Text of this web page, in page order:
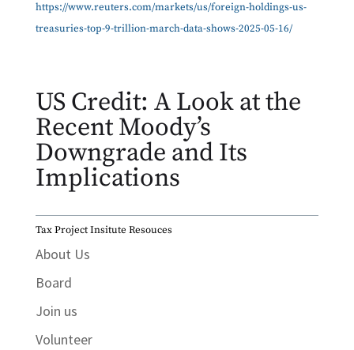
https://www.reuters.com/markets/us/foreign-holdings-us-
treasuries-top-9-trillion-march-data-shows-2025-05-16/
US Credit: A Look at the
Recent Moody’s
Downgrade and Its
Implications
Tax Project Insitute Resouces
About Us
Board
Join us
Volunteer